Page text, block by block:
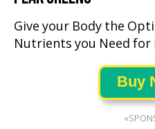
Give your Body the
Nutrients you Need for
Buy